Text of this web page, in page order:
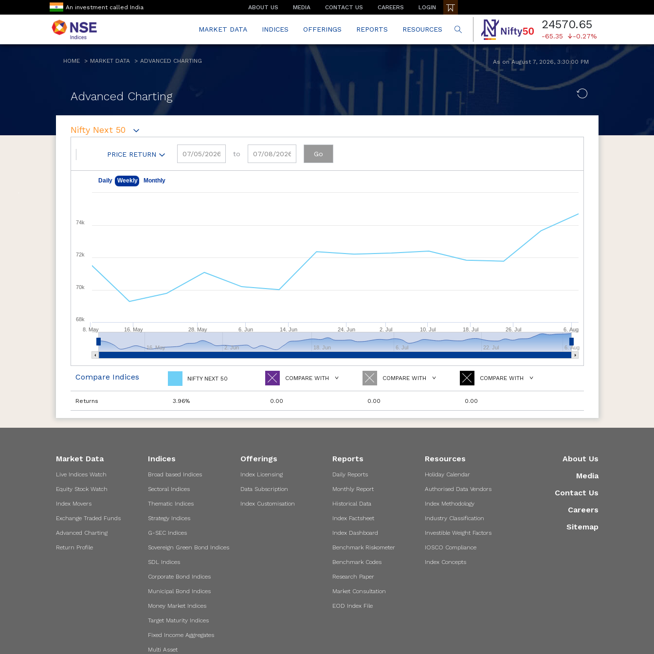
An investment called India ABOUT US MEDIA CONTACT US CAREERS LOGIN
MARKET DATA INDICES OFFERINGS REPORTS RESOURCES 24570.65
-65.35 -0.27%
HOME MARKET DATA ADVANCED CHARTING As onAugust 7, 2026, 3:30:00 PM
Advanced Charting
Nifty Next 50
PRICE RETURN to
Daily Weekly Monthly
May 7, 2026
8. May 16. May 28. May 6. Jun 14. Jun 24. Jun 2. Jul 10. Jul 18. Jul 26. Jul 6. Aug
16. May 2. Jun 18. Jun 6. Jul 22. Jul 6. Aug
68k
70k
72k
74k
Compare Indices NIFTY NEXT 50 COMPARE WITH COMPARE WITH COMPARE WITH
Returns 3.96% 0.00 0.00 0.00
Market Data
Live Indices Watch
Equity Stock Watch
Index Movers
Exchange Traded Funds
Advanced Charting
Return Profile
Indices
Broad based Indices
Sectoral Indices
Thematic Indices
Strategy Indices
G-SEC Indices
Sovereign Green Bond Indices
SDL Indices
Corporate Bond Indices
Municipal Bond Indices
Money Market Indices
Target Maturity Indices
Fixed Income Aggregates
Multi Asset
Offerings
Index Licensing
Data Subscription
Index Customisation
Reports
Daily Reports
Monthly Report
Historical Data
Index Factsheet
Index Dashboard
Benchmark Riskometer
Benchmark Codes
Research Paper
Market Consultation
EOD Index File
Resources
Holiday Calendar
Authorised Data Vendors
Index Methodology
Industry Classification
Investible Weight Factors
IOSCO Compliance
Index Concepts
About Us
Media
Contact Us
Careers
Sitemap